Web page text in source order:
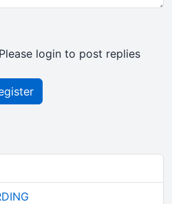
login to post replies